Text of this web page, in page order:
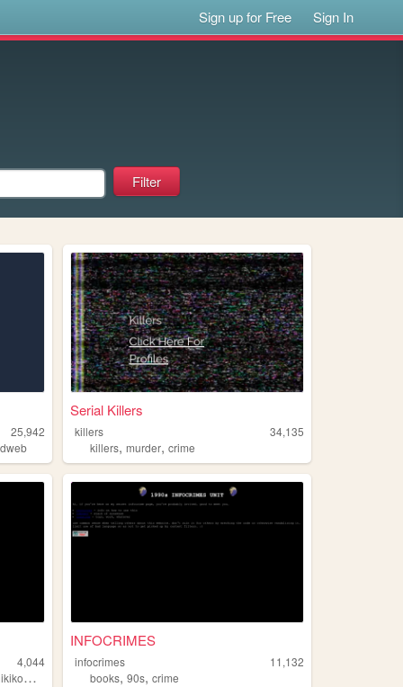
Sign up for Free Sign In
25,942
Serial Killers
killers
34,135
killers,murder,crime
4,044
INFOCRIMES
infocrimes
11,132
books,90s,crime